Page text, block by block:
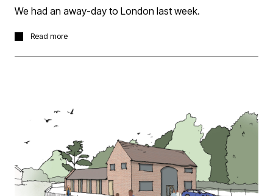
We had an away-day to London last week.
We took in the architectural delights of the Design
Read more